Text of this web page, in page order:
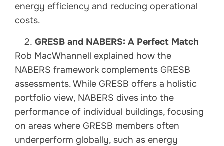
energy efficiency and reducing operational
costs.
GRESB and NABERS: A Perfect Match
Rob MacWhannell explained how the
NABERS framework complements GRESB
assessments. While GRESB offers a holistic
portfolio view, NABERS dives into the
performance of individual buildings, focusing
on areas where GRESB members often
underperform globally, such as energy